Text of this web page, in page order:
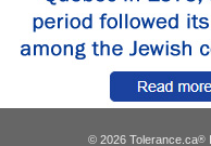
© 2026 Tolerance.ca®